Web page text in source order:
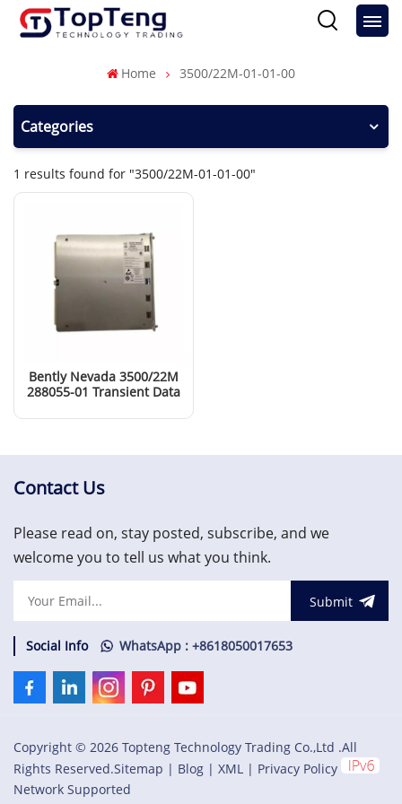
Home 3500/22M-01-01-00
Categories
1 results found for "3500/22M-01-01-00"
Bently Nevada 3500/22M
288055-01 Transient Data
Read More
Contact Us
Please read on, stay posted, subscribe, and we
welcome you to tell us what you think.
Submit
Social Info WhatsApp : +8618050017653
Copyright © 2026 Topteng Technology Trading Co.,Ltd .All
Rights Reserved.Sitemap | Blog | XML | Privacy Policy
Network Supported